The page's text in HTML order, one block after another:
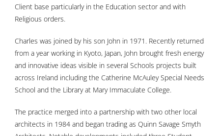
Client base particularly in the Education sector and with
Religious orders.
Charles was joined by his son John in 1971. Recently returned
from a year working in Kyoto, Japan, John brought fresh energy
and innovative ideas visible in several Schools projects built
across Ireland including the Catherine McAuley Special Needs
School and the Library at Mary Immaculate College.
The practice merged into a partnership with two other local
architects in 1984 and began trading as Quinn Savage Smyth